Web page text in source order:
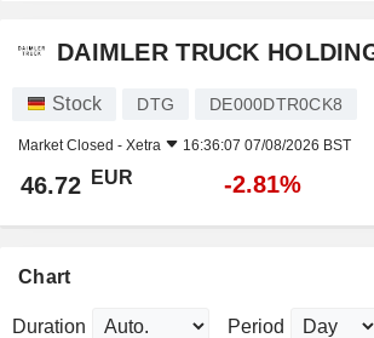
DAIMLER TRUCK
Stock DTG DE000DTR0CK8
Market Closed - Xetra 16:36:07 07/08/2026 BST
46.72 EUR -2.81%
Chart
Duration Period